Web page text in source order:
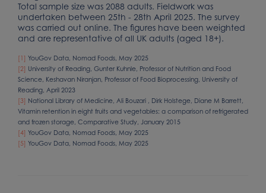
Total sample size was 2088 adults. Fieldwork was
undertaken between 25th - 28th April 2025. The survey
was carried out online. The figures have been weighted
and are representative of all UK adults (aged 18+).
[1] YouGov Data, Nomad Foods, May 2025
[2] University of Reading, Gunter Kuhnle, Professor of Nutrition and Food
Science, Keshavan Niranjan, Professor of Food Bioprocessing, University of
Reading, April 2023
[3] National Library of Medicine, Ali Bouzari , Dirk Holstege, Diane M Barrett,
Vitamin retention in eight fruits and vegetables: a comparison of refrigerated
and frozen storage, Comparative Study, January 2015
[4] YouGov Data, Nomad Foods, May 2025
[5] YouGov Data, Nomad Foods, May 2025